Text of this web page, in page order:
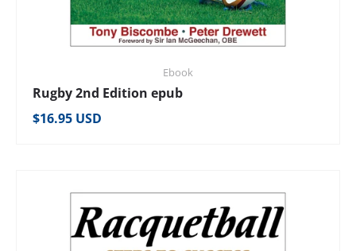
Ebook
Rugby 2nd Edition epub
Regular price
$16.95 USD